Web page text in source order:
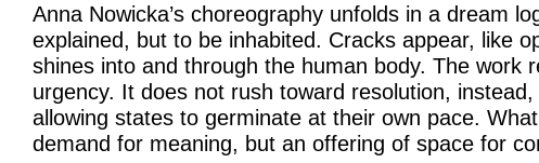
Anna Nowicka’s choreography unfolds in a dream
explained, but to be inhabited. Cracks appear, like
shines into and through the human body. The work
urgency. It does not rush toward resolution,
allowing states to germinate at their own pace.
demand for meaning, but an offering of space for